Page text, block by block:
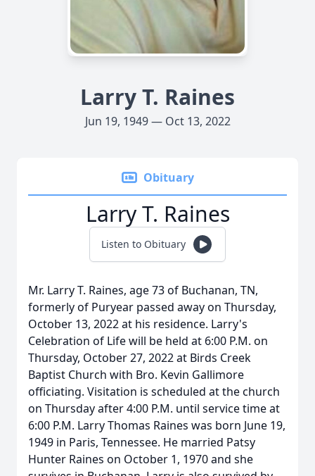
Larry T. Raines
Jun 19, 1949 — Oct 13, 2022
Obituary
Larry T. Raines
Listen to Obituary
Mr. Larry T. Raines, age 73 of Buchanan, TN,
formerly of Puryear passed away on Thursday,
October 13, 2022 at his residence. Larry's
Celebration of Life will be held at 6:00 P.M. on
Thursday, October 27, 2022 at Birds Creek
Baptist Church with Bro. Kevin Gallimore
officiating. Visitation is scheduled at the church
on Thursday after 4:00 P.M. until service time at
6:00 P.M. Larry Thomas Raines was born June 19,
1949 in Paris, Tennessee. He married Patsy
Hunter Raines on October 1, 1970 and she